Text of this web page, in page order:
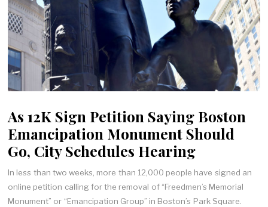
As 12K Sign Petition Saying Boston
Emancipation Monument Should
Go, City Schedules Hearing
In less than two weeks, more than 12,000 people have signed an
online petition calling for the removal of “Freedmen’s Memorial
Monument” or “Emancipation Group” in Boston’s Park Square.